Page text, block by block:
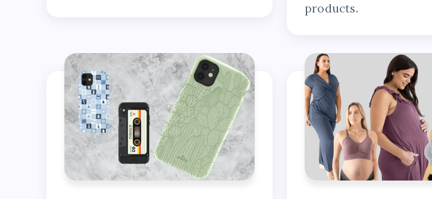
products.